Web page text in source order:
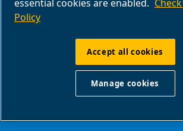
essential cookies are enabled.
Policy
Accept all cookies
Manage cookies